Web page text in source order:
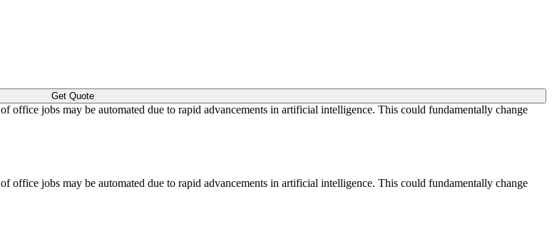
Get Quote
jobs may be automated due to rapid advancements in artificial intelligence. This could fundamentally change
jobs may be automated due to rapid advancements in artificial intelligence. This could fundamentally change